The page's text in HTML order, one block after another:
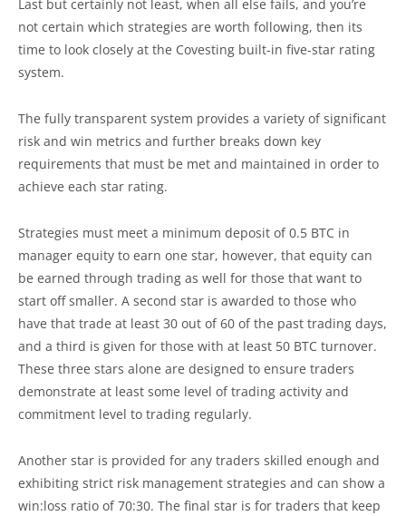
Last but certainly not least, when all else fails, and you’re
not certain which strategies are worth following, then its
time to look closely at the Covesting built-in five-star rating
system.
The fully transparent system provides a variety of significant
risk and win metrics and further breaks down key
requirements that must be met and maintained in order to
achieve each star rating.
Strategies must meet a minimum deposit of 0.5 BTC in
manager equity to earn one star, however, that equity can
be earned through trading as well for those that want to
start off smaller. A second star is awarded to those who
have that trade at least 30 out of 60 of the past trading days,
and a third is given for those with at least 50 BTC turnover.
These three stars alone are designed to ensure traders
demonstrate at least some level of trading activity and
commitment level to trading regularly.
Another star is provided for any traders skilled enough and
exhibiting strict risk management strategies and can show a
win:loss ratio of 70:30. The final star is for traders that keep